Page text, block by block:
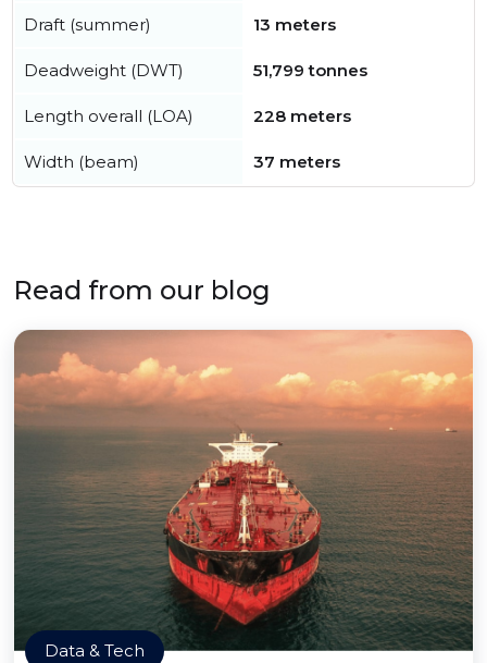
Draft (summer) 13 meters
Deadweight (DWT) 51,799 tonnes
Length overall (LOA) 228 meters
Width (beam) 37 meters
Read from our blog
Data & Tech